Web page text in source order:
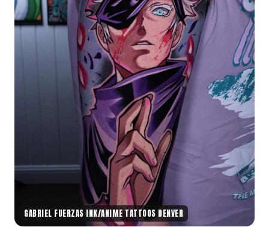
GABRIEL FUERZAS INK/ANIME TATTOOS DENVER